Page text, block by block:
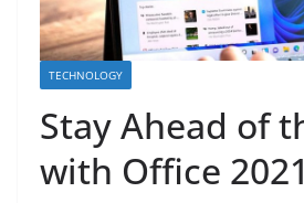
TECHNOLOGY
Stay Ahead of
with Office